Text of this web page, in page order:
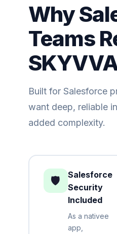
Why
Teams
Built for Salesforce
want deep, reliable
added complexity.
🛡️
Salesforce
Security
Included
As a nativee
app,